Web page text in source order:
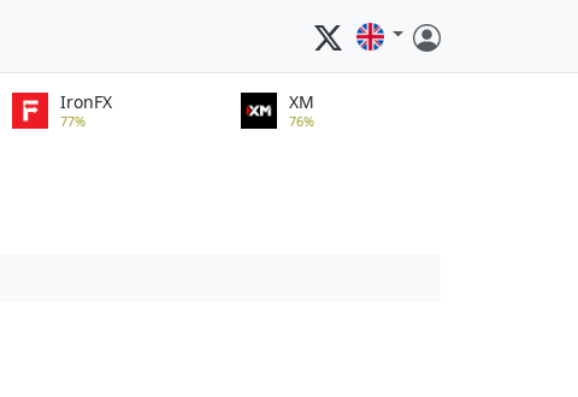
IronFX
77%
XM
76%